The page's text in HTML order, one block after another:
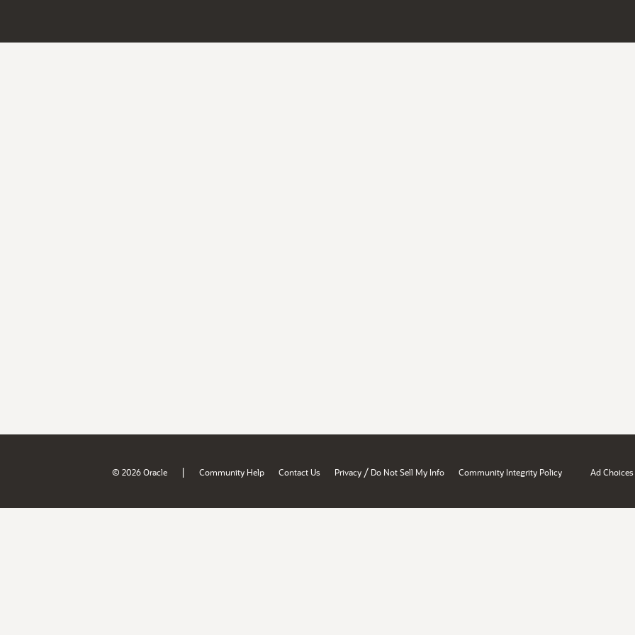
© 2026 Oracle | Community Help Contact Us Privacy / Do Not Sell My Info Community Integrity Policy Ad Choices